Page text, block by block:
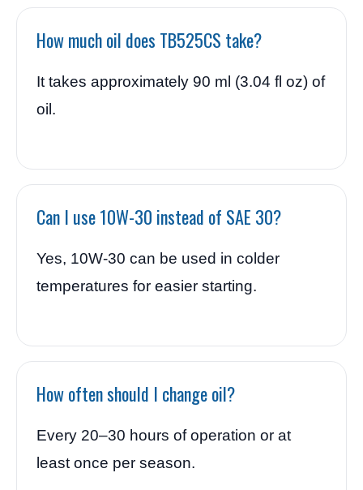
How much oil does TB525CS take?
It takes approximately 90 ml (3.04 fl oz) of
oil.
Can I use 10W-30 instead of SAE 30?
Yes, 10W-30 can be used in colder
temperatures for easier starting.
How often should I change oil?
Every 20–30 hours of operation or at
least once per season.